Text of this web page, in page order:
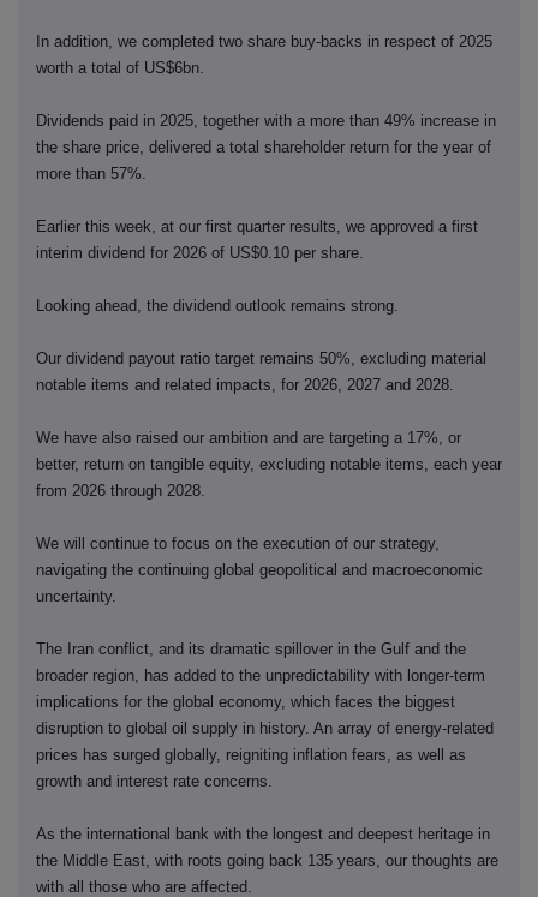
In addition, we completed two share buy-backs in respect of 2025
worth a total of US$6bn.
Dividends paid in 2025, together with a more than 49% increase in
the share price, delivered a total shareholder return for the year of
more than 57%.
Earlier this week, at our first quarter results, we approved a first
interim dividend for 2026 of US$0.10 per share.
Looking ahead, the dividend outlook remains strong.
Our dividend payout ratio target remains 50%, excluding material
notable items and related impacts, for 2026, 2027 and 2028.
We have also raised our ambition and are targeting a 17%, or
better, return on tangible equity, excluding notable items, each year
from 2026 through 2028.
We will continue to focus on the execution of our strategy,
navigating the continuing global geopolitical and macroeconomic
uncertainty.
The Iran conflict, and its dramatic spillover in the Gulf and the
broader region, has added to the unpredictability with longer-term
implications for the global economy, which faces the biggest
disruption to global oil supply in history. An array of energy-related
prices has surged globally, reigniting inflation fears, as well as
growth and interest rate concerns.
As the international bank with the longest and deepest heritage in
the Middle East, with roots going back 135 years, our thoughts are
with all those who are affected.